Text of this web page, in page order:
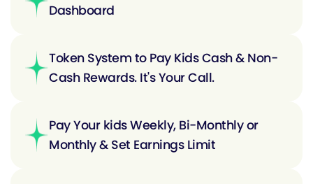
Dashboard
Token System to Pay Kids Cash & Non-
Cash Rewards. It's Your Call.
Pay Your kids Weekly, Bi-Monthly or
Monthly & Set Earnings Limit